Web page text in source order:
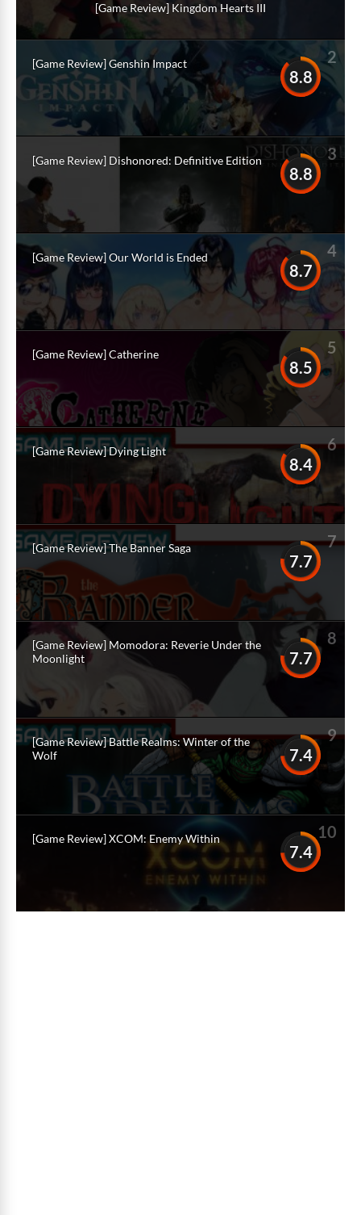
[Game Review] Kingdom Hearts III
2
8.8
[Game Review] Genshin Impact
3
8.8
[Game Review] Dishonored: Definitive Edition
4
8.7
[Game Review] Our World is Ended
5
8.5
[Game Review] Catherine
6
8.4
[Game Review] Dying Light
7
7.7
[Game Review] The Banner Saga
8
7.7
[Game Review] Momodora: Reverie Under the
Moonlight
9
7.4
[Game Review] Battle Realms: Winter of the
Wolf
10
7.4
[Game Review] XCOM: Enemy Within